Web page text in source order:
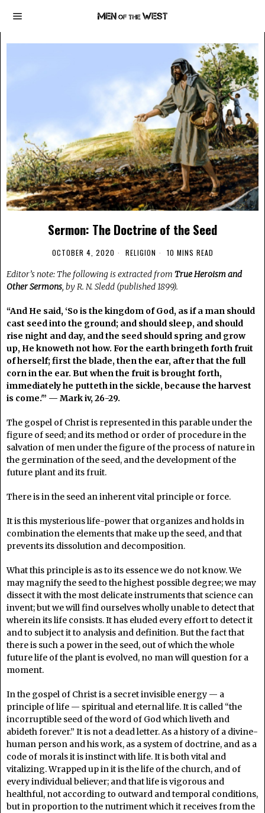
Sermon: The Doctrine of the Seed
OCTOBER 4, 2020 RELIGION 10 MINS READ
Editor’s note: The following is extracted from True Heroism and
Other Sermons, by R. N. Sledd (published 1899).
“And He said, ‘So is the kingdom of God, as if a man should
cast seed into the ground; and should sleep, and should
rise night and day, and the seed should spring and grow
up, He knoweth not how. For the earth bringeth forth fruit
of herself; first the blade, then the ear, after that the full
corn in the ear. But when the fruit is brought forth,
immediately he putteth in the sickle, because the harvest
is come.'” — Mark iv, 26-29.
The gospel of Christ is represented in this parable under the
figure of seed; and its method or order of procedure in the
salvation of men under the figure of the process of nature in
the germination of the seed, and the development of the
future plant and its fruit.
There is in the seed an inherent vital principle or force.
It is this mysterious life-power that organizes and holds in
combination the elements that make up the seed, and that
prevents its dissolution and decomposition.
What this principle is as to its essence we do not know. We
may magnify the seed to the highest possible degree; we may
dissect it with the most delicate instruments that science can
invent; but we will find ourselves wholly unable to detect that
wherein its life consists. It has eluded every effort to detect it
and to subject it to analysis and definition. But the fact that
there is such a power in the seed, out of which the whole
future life of the plant is evolved, no man will question for a
moment.
In the gospel of Christ is a secret invisible energy — a
principle of life — spiritual and eternal life. It is called “the
incorruptible seed of the word of God which liveth and
abideth forever.” It is not a dead letter. As a history of a divine-
human person and his work, as a system of doctrine, and as a
code of morals it is instinct with life. It is both vital and
vitalizing. Wrapped up in it is the life of the church, and of
every individual believer; and that life is vigorous and
healthful, not according to outward and temporal conditions,
but in proportion to the nutriment which it receives from the